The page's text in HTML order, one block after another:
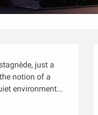
just a
notion of a
environment...